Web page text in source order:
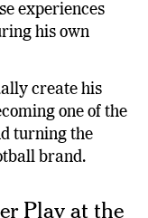
experiences
his own
create his
one of the
turning the
brand.
Play at the